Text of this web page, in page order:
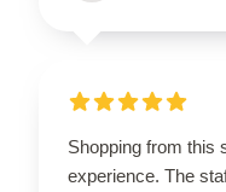
Shopping from this
experience. The